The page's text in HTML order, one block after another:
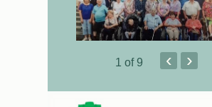
1 of 9 ‹ ›